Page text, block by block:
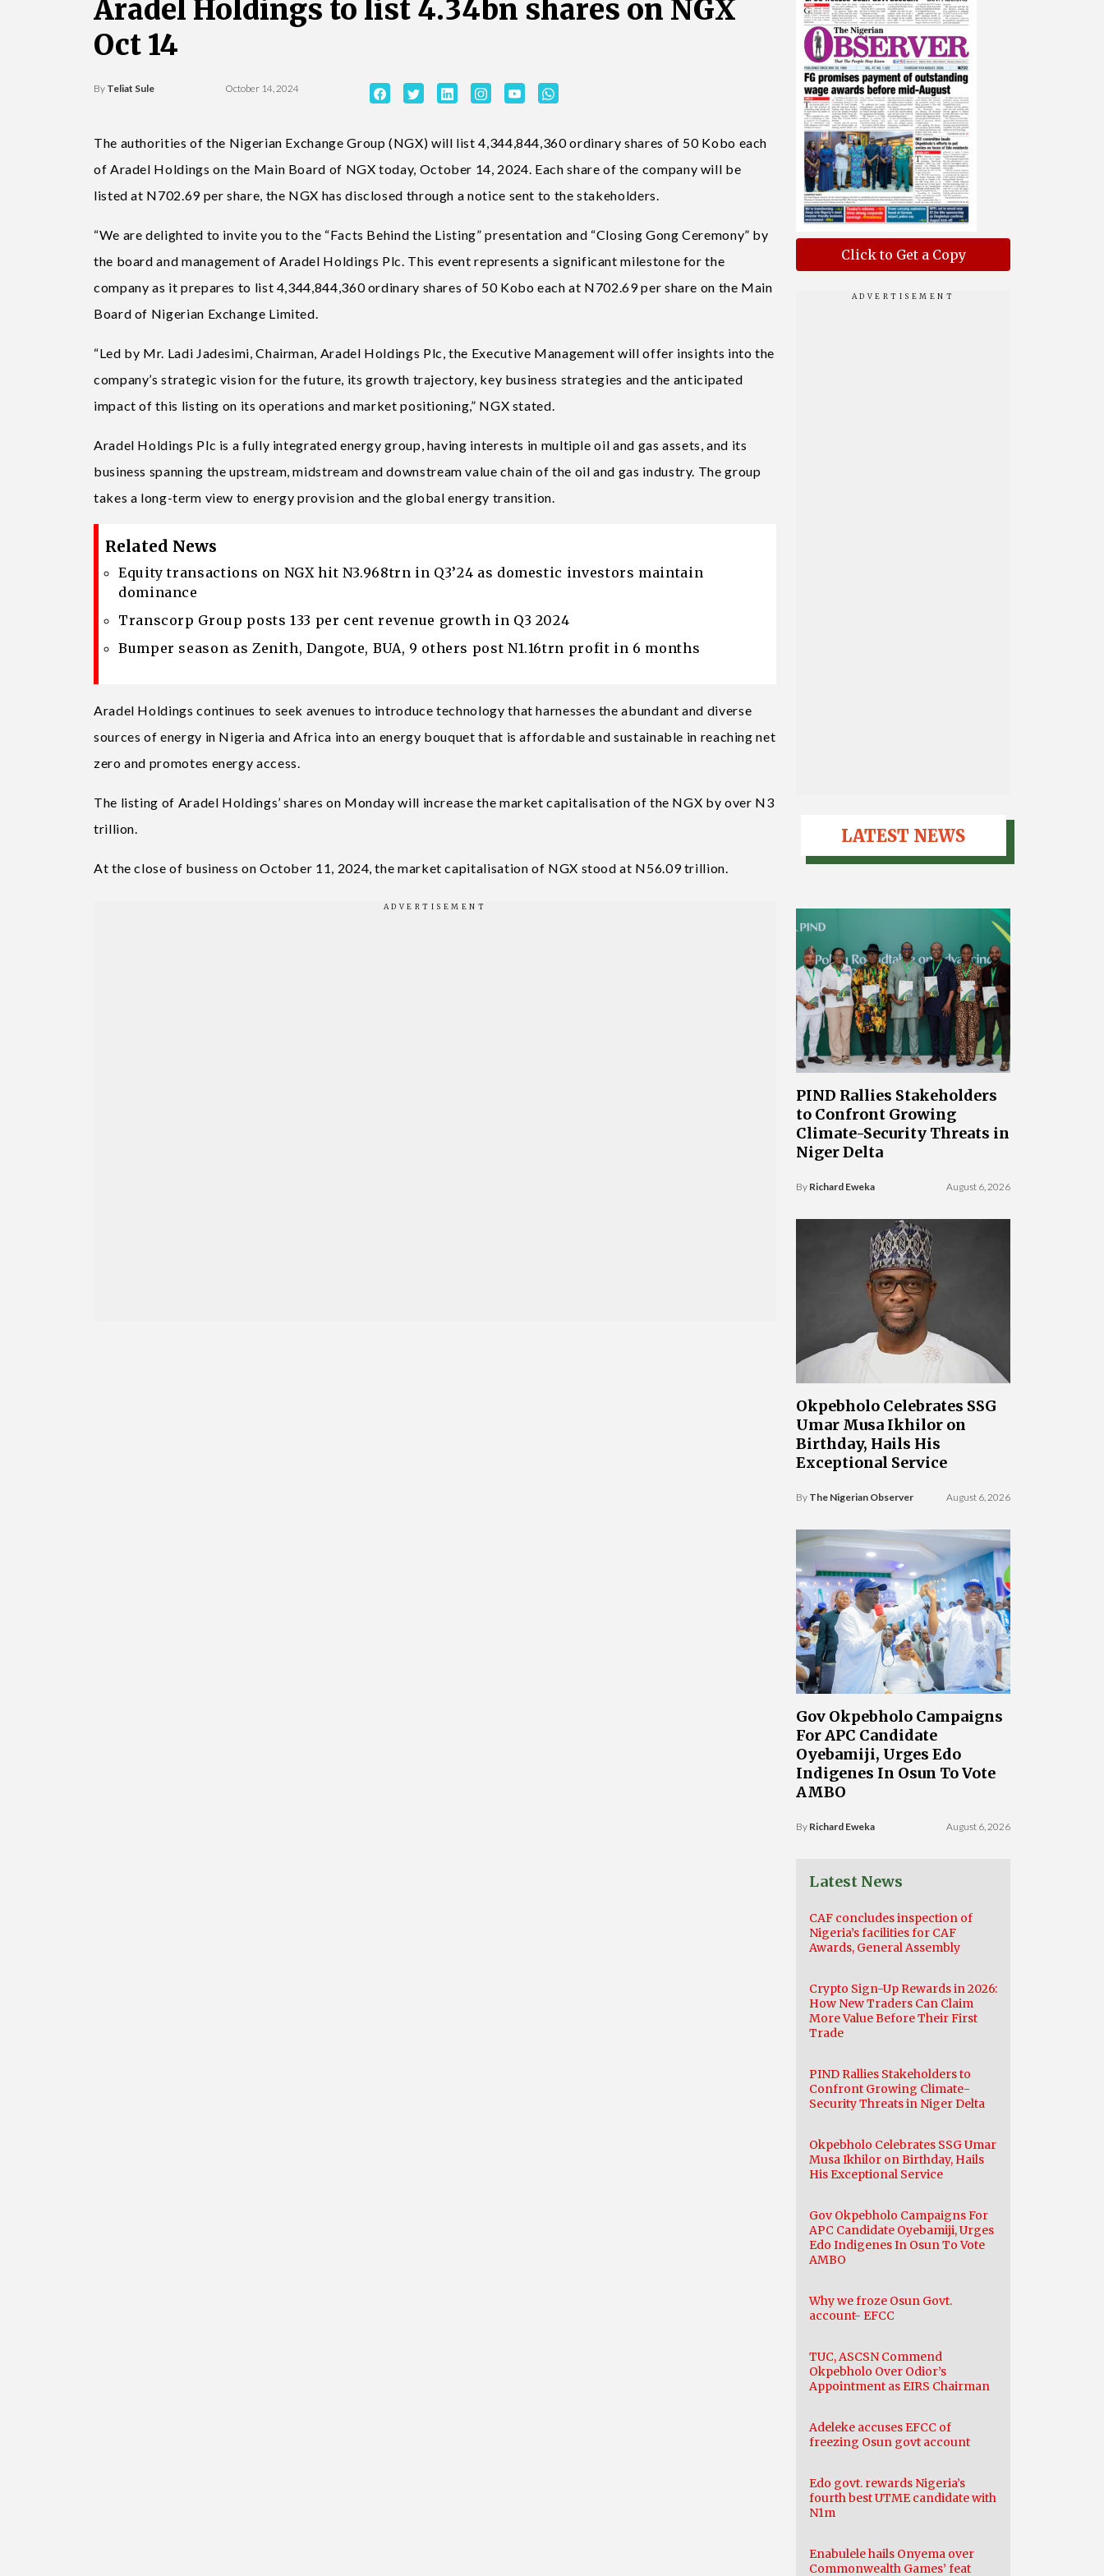
Aradel Holdings to list 4.34bn shares on NGX
Oct 14
By Teliat Sule October 14, 2024
The authorities of the Nigerian Exchange Group (NGX) will list 4,344,844,360 ordinary shares of 50 Kobo each
of Aradel Holdings on the Main Board of NGX today, October 14, 2024. Each share of the company will be
listed at N702.69 per share, the NGX has disclosed through a notice sent to the stakeholders.
“We are delighted to invite you to the “Facts Behind the Listing” presentation and “Closing Gong Ceremony” by
the board and management of Aradel Holdings Plc. This event represents a significant milestone for the
company as it prepares to list 4,344,844,360 ordinary shares of 50 Kobo each at N702.69 per share on the Main
Board of Nigerian Exchange Limited.
“Led by Mr. Ladi Jadesimi, Chairman, Aradel Holdings Plc, the Executive Management will offer insights into the
company’s strategic vision for the future, its growth trajectory, key business strategies and the anticipated
impact of this listing on its operations and market positioning,” NGX stated.
Aradel Holdings Plc is a fully integrated energy group, having interests in multiple oil and gas assets, and its
business spanning the upstream, midstream and downstream value chain of the oil and gas industry. The group
takes a long-term view to energy provision and the global energy transition.
Related News
Equity transactions on NGX hit N3.968trn in Q3’24 as domestic investors maintain
dominance
Transcorp Group posts 133 per cent revenue growth in Q3 2024
Bumper season as Zenith, Dangote, BUA, 9 others post N1.16trn profit in 6 months
Aradel Holdings continues to seek avenues to introduce technology that harnesses the abundant and diverse
sources of energy in Nigeria and Africa into an energy bouquet that is affordable and sustainable in reaching net
zero and promotes energy access.
The listing of Aradel Holdings’ shares on Monday will increase the market capitalisation of the NGX by over N3
trillion.
At the close of business on October 11, 2024, the market capitalisation of NGX stood at N56.09 trillion.
Click to Get a Copy
LATEST NEWS
PIND Rallies Stakeholders
to Confront Growing
Climate-Security Threats in
Niger Delta
By Richard Eweka August 6, 2026
Okpebholo Celebrates SSG
Umar Musa Ikhilor on
Birthday, Hails His
Exceptional Service
By The Nigerian Observer August 6, 2026
Gov Okpebholo Campaigns
For APC Candidate
Oyebamiji, Urges Edo
Indigenes In Osun To Vote
AMBO
By Richard Eweka August 6, 2026
Latest News
CAF concludes inspection of
Nigeria’s facilities for CAF
Awards, General Assembly
Crypto Sign-Up Rewards in 2026:
How New Traders Can Claim
More Value Before Their First
Trade
PIND Rallies Stakeholders to
Confront Growing Climate-
Security Threats in Niger Delta
Okpebholo Celebrates SSG Umar
Musa Ikhilor on Birthday, Hails
His Exceptional Service
Gov Okpebholo Campaigns For
APC Candidate Oyebamiji, Urges
Edo Indigenes In Osun To Vote
AMBO
Why we froze Osun Govt.
account- EFCC
TUC, ASCSN Commend
Okpebholo Over Odior’s
Appointment as EIRS Chairman
Adeleke accuses EFCC of
freezing Osun govt account
Edo govt. rewards Nigeria’s
fourth best UTME candidate with
N1m
Enabulele hails Onyema over
Commonwealth Games’ feat